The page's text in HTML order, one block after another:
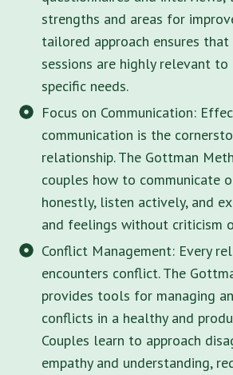
strengths and areas for
tailored approach ensures
sessions are highly relevant to
specific needs.
Focus on Communication:
communication is the
relationship. The Gottman
couples how to communicate
honestly, listen actively, and
and feelings without criticism
Conflict Management: Every
encounters conflict. The
provides tools for managing
conflicts in a healthy and
Couples learn to approach
empathy and understanding,